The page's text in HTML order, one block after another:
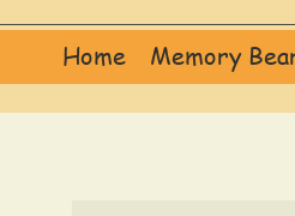
Home Memory